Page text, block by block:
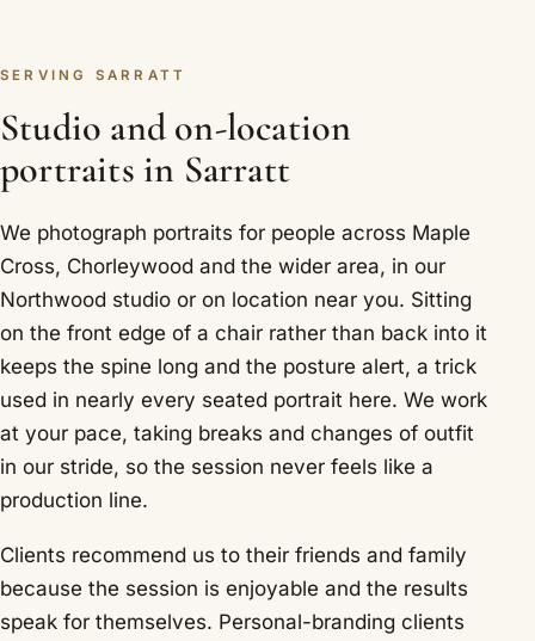
SERVING SARRATT
Studio and on-location
portraits in Sarratt
We photograph portraits for people across Maple
Cross, Chorleywood and the wider area, in our
Northwood studio or on location near you. Sitting
on the front edge of a chair rather than back into it
keeps the spine long and the posture alert, a trick
used in nearly every seated portrait here. We work
at your pace, taking breaks and changes of outfit
in our stride, so the session never feels like a
production line.
Clients recommend us to their friends and family
because the session is enjoyable and the results
speak for themselves. Personal-branding clients